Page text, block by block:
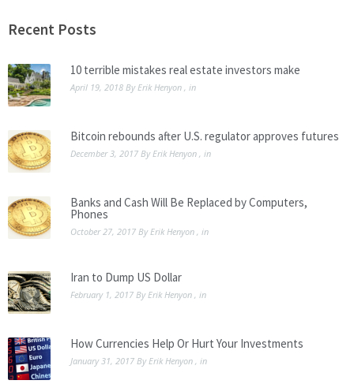
Recent Posts
10 terrible mistakes real estate investors make
April 19, 2018 ByErik Henyon , in
Bitcoin rebounds after U.S. regulator approves futures
December 3, 2017 ByErik Henyon , in
Banks and Cash Will Be Replaced by Computers,
Phones
October 27, 2017 ByErik Henyon , in
Iran to Dump US Dollar
February 1, 2017 ByErik Henyon , in
How Currencies Help Or Hurt Your Investments
January 31, 2017 ByErik Henyon , in